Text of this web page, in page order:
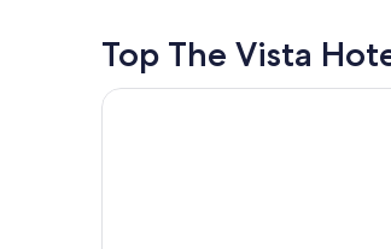
change.
Additional
terms
Top The Vista
La Quinta Inn by Wyndham